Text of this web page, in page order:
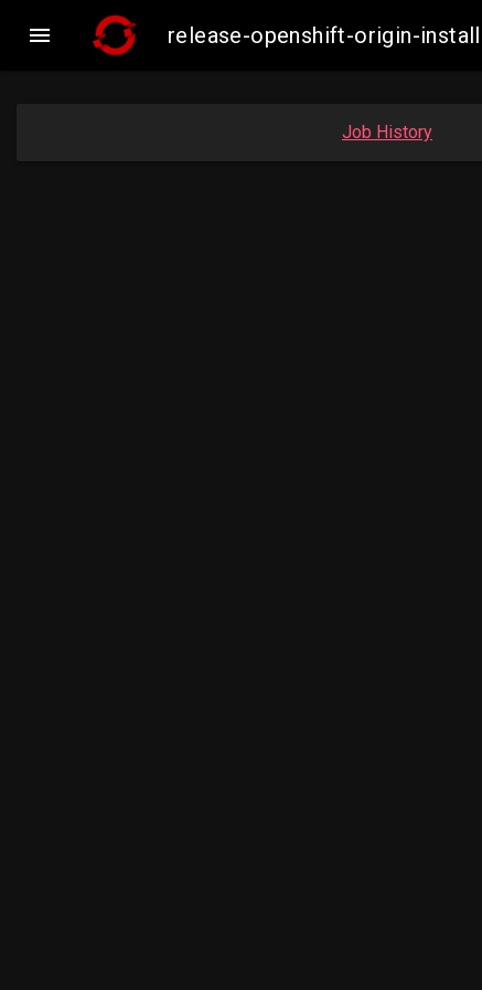
 release-openshift-origin-
Job History